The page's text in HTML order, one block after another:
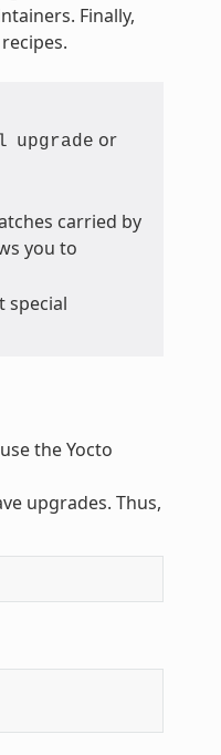
Finally,
upgrade or
carried by
you to
special
the Yocto
upgrades. Thus,